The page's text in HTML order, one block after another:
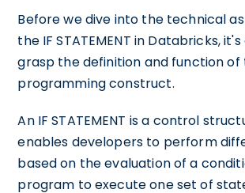
Before we dive into the technical
the IF STATEMENT in Databricks,
grasp the definition and function of
programming construct.
An IF STATEMENT is a control
enables developers to perform
based on the evaluation of a
program to execute one set of